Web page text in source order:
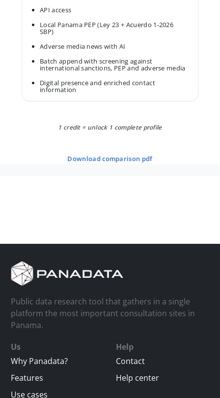
API access
Local Panama PEP (Ley 23 + Acuerdo 1-2026
SBP)
Adverse media news with AI
Batch append with screening against
international sanctions, PEP and adverse media
Digital presence and enriched contact
information
1 credit = unlock 1 complete profile
download comparison pdf
Public data research tool that gathers in a single
platform the most important consultation sites in
Panama.
Us
Why Panadata?
Features
Use cases
Help
Contact
Help center